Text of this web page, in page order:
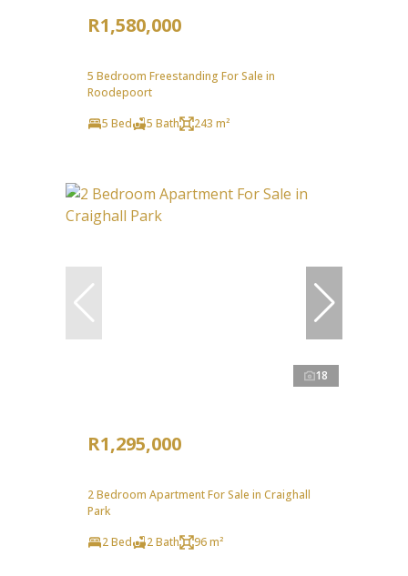
R1,580,000
5 Bedroom Freestanding For Sale in
Roodepoort
5 Bed
5 Bath 243 m²
18
R1,295,000
2 Bedroom Apartment For Sale in Craighall
Park
2 Bed
2 Bath 96 m²